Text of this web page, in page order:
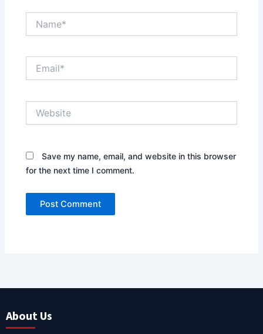
Save my name, email, and website in this browser
for the next time I comment.
About Us